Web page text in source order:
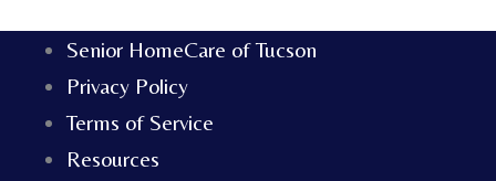
Senior HomeCare of Tucson
Privacy Policy
Terms of Service
Resources